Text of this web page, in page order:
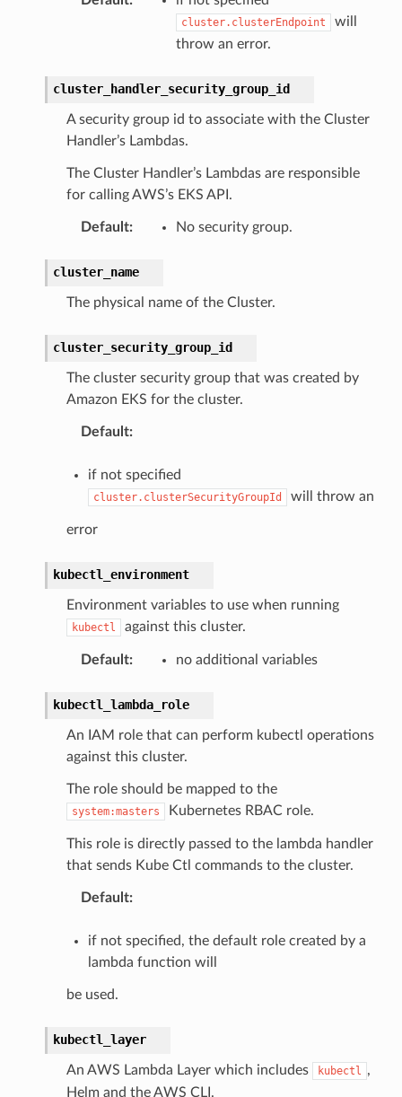
cluster.clusterEndpoint
will
throw an error.
cluster_handler_security_group_id
A security group id to associate with the Cluster
Handler’s Lambdas.
The Cluster Handler’s Lambdas are responsible
for calling AWS’s EKS API.
Default: No security group.
cluster_name
The physical name of the Cluster.
cluster_security_group_id
The cluster security group that was created by
Amazon EKS for the cluster.
Default:
if not specified
cluster.clusterSecurityGroupId will throw an
error
kubectl_environment
Environment variables to use when running
kubectl against this cluster.
Default: no additional variables
kubectl_lambda_role
An IAM role that can perform kubectl operations
against this cluster.
The role should be mapped to the
system:masters Kubernetes RBAC role.
This role is directly passed to the lambda handler
that sends Kube Ctl commands to the cluster.
Default:
if not specified, the default role created by a
lambda function will
be used.
kubectl_layer
An AWS Lambda Layer which includes kubectl ,
Helm and the AWS CLI.